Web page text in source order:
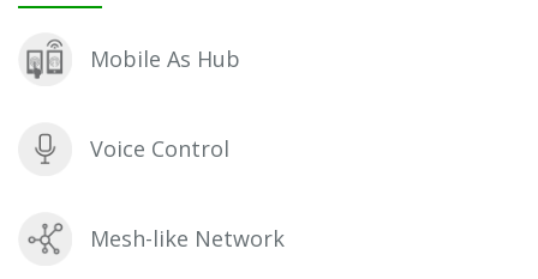
Mobile As Hub
Voice Control
Mesh-like Network